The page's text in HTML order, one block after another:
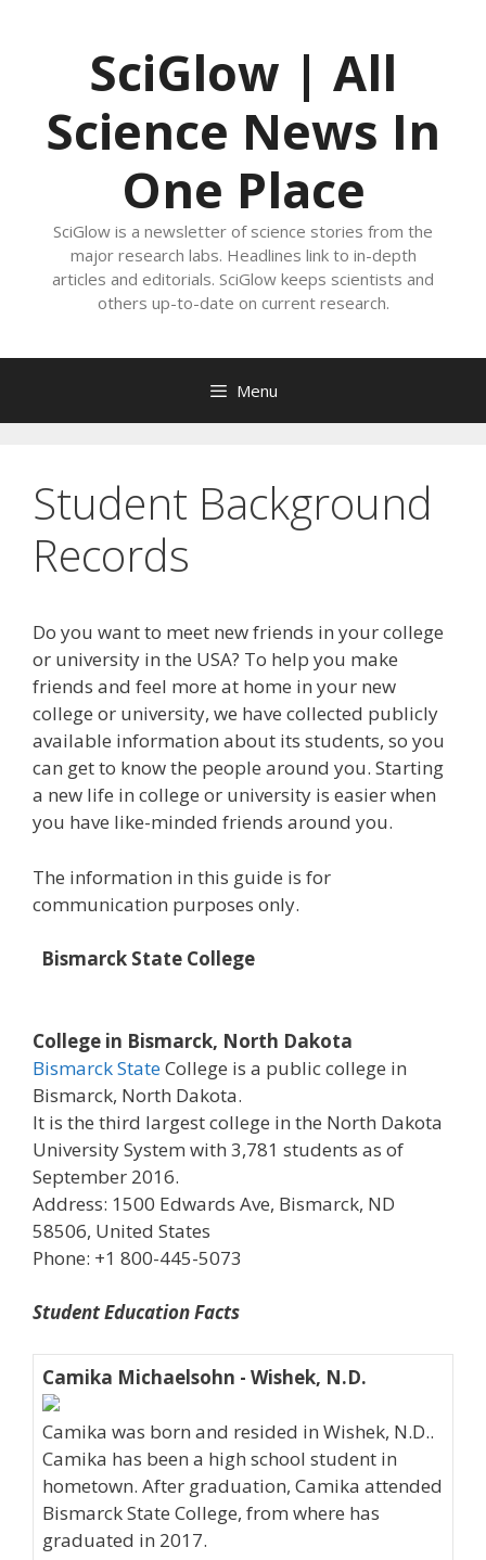
SciGlow | All
Science News In
One Place
SciGlow is a newsletter of science stories from the
major research labs. Headlines link to in-depth
articles and editorials. SciGlow keeps scientists and
others up-to-date on current research.
Menu
Student Background
Records
Do you want to meet new friends in your college
or university in the USA? To help you make
friends and feel more at home in your new
college or university, we have collected publicly
available information about its students, so you
can get to know the people around you. Starting
a new life in college or university is easier when
you have like-minded friends around you.
The information in this guide is for
communication purposes only.
Bismarck State College
College in Bismarck, North Dakota
Bismarck StateCollege is a public college in
Bismarck, North Dakota.
It is the third largest college in the North Dakota
University System with 3,781 students as of
September 2016.
Address: 1500 Edwards Ave, Bismarck, ND
58506, United States
Phone: +1 800-445-5073
Student Education Facts
Camika Michaelsohn - Wishek, N.D.
Camika was born and resided in Wishek, N.D..
Camika has been a high school student in
hometown. After graduation, Camika attended
Bismarck State College, from where has
graduated in 2017.